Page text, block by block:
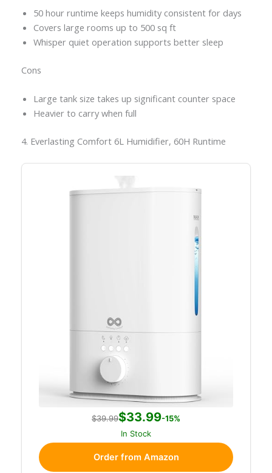
50 hour runtime keeps humidity consistent for days
Covers large rooms up to 500 sq ft
Whisper quiet operation supports better sleep
Cons
Large tank size takes up significant counter space
Heavier to carry when full
4. Everlasting Comfort 6L Humidifier, 60H Runtime
$39.99$33.99-15%
In Stock
Order from Amazon